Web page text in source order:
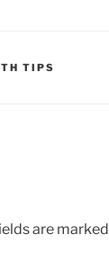
TIPS
are marked